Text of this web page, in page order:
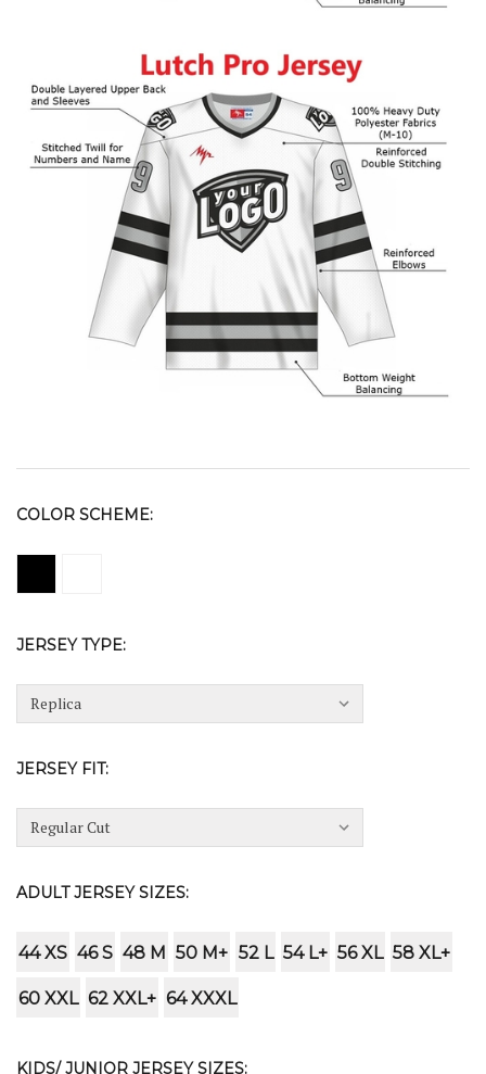
COLOR SCHEME:
JERSEY TYPE:
JERSEY FIT:
ADULT JERSEY SIZES:
44 XS 46 S 48 M 50 M+ 52 L 54 L+ 56 XL 58 XL+
60 XXL 62 XXL+ 64 XXXL
KIDS/ JUNIOR JERSEY SIZES: